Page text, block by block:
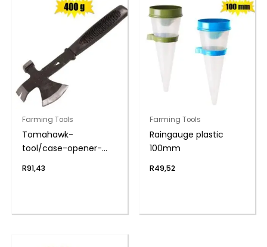
Farming Tools
Tomahawk-
tool/case-opener-
R91,43
Farming Tools
Raingauge plastic
100mm
R49,52